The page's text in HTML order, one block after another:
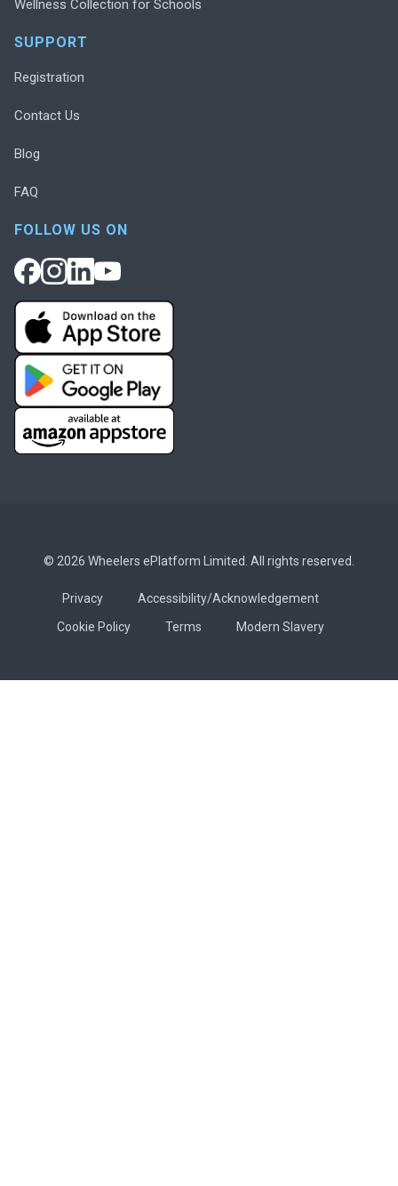
Wellness Collection for Schools
SUPPORT
Registration
Contact Us
Blog
FAQ
FOLLOW US ON
© 2026 Wheelers ePlatform Limited. All rights reserved.
Privacy
Accessibility/Acknowledgement
Cookie Policy
Terms Modern Slavery